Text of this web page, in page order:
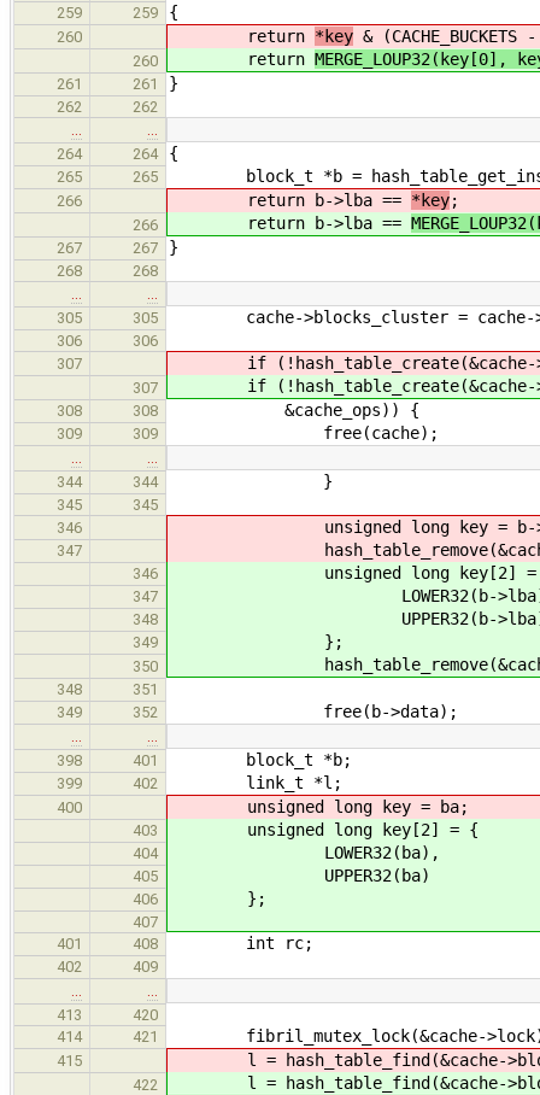
259 259 {
260 return *key &
260 return MERGE_LOUP32(key[0],
261 261 }
262
262
264
264 {
265 265 block_t *b =
266 return b->lba == *key;
266 return b->lba ==
267 267 }
268
268
305
305 cache->blocks_cluster = cache-
306
306
307
if (!hash_table_create(&cache-
307 if (!hash_table_create(&cache-
308 308 &cache_ops)) {
309 309 free(cache);
344
344 }
345
345
346
unsigned long key = b-
347 hash_table_remove(&cache-
346 unsigned long key[2] =
347 LOWER32(b-
348 UPPER32(b-
349 };
350 hash_table_remove(&cache-
348
351
349
352 free(b->data);
398
401 block_t *b;
399 402 link_t *l;
400 unsigned long key = ba;
403 unsigned long key[2] = {
404 LOWER32(ba),
405 UPPER32(ba)
406 };
407
401
408 int rc;
402
409
413
420
414
421 fibril_mutex_lock(&cache-
415 l = hash_table_find(&cache-
422 l = hash_table_find(&cache-